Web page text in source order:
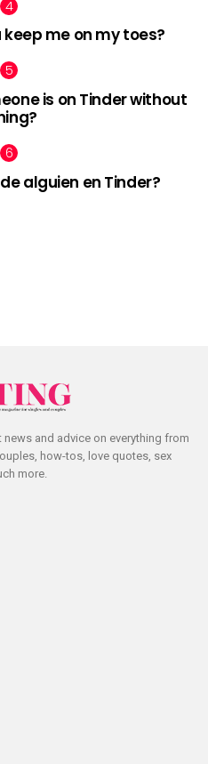
me on my toes?
is on Tinder without
alguien en Tinder?
and advice on everything from
how-tos, love quotes, sex
more.